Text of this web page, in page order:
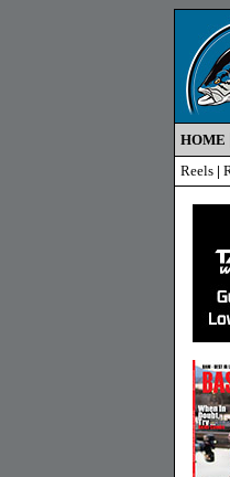
HOME
Reels |